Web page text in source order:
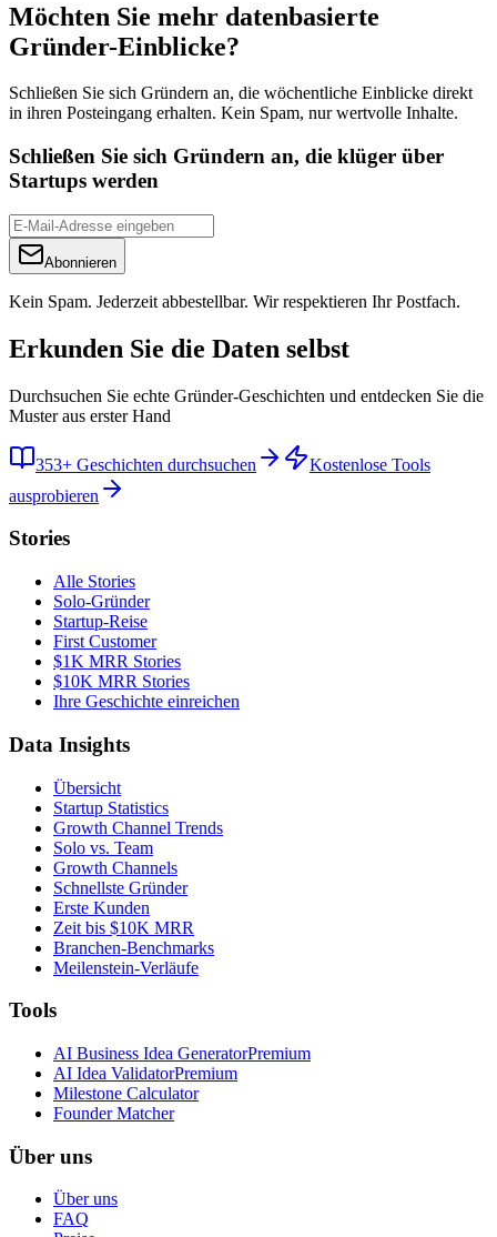
Möchten Sie mehr datenbasierte
Gründer-Einblicke?
Schließen Sie sich Gründern an, die wöchentliche Einblicke direkt
in ihren Posteingang erhalten. Kein Spam, nur wertvolle Inhalte.
Schließen Sie sich Gründern an, die klüger über
Startups werden
Abonnieren
Kein Spam. Jederzeit abbestellbar. Wir respektieren Ihr Postfach.
Erkunden Sie die Daten selbst
Durchsuchen Sie echte Gründer-Geschichten und entdecken Sie die
Muster aus erster Hand
353+ Geschichten durchsuchen
Kostenlose Tools
ausprobieren
Stories
Alle Stories
Solo-Gründer
Startup-Reise
First Customer
$1K MRR Stories
$10K MRR Stories
Ihre Geschichte einreichen
Data Insights
Übersicht
Startup Statistics
Growth Channel Trends
Solo vs. Team
Growth Channels
Schnellste Gründer
Erste Kunden
Zeit bis $10K MRR
Branchen-Benchmarks
Meilenstein-Verläufe
Tools
AI Business Idea GeneratorPremium
AI Idea ValidatorPremium
Milestone Calculator
Founder Matcher
Über uns
Über uns
FAQ